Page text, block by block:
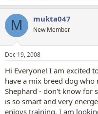
M mukta047
New Member
Dec 19, 2008
Hi Everyone! I am excited
have a mix breed dog who
Shephard - don't know for
is so smart and very
enjoys training. I am